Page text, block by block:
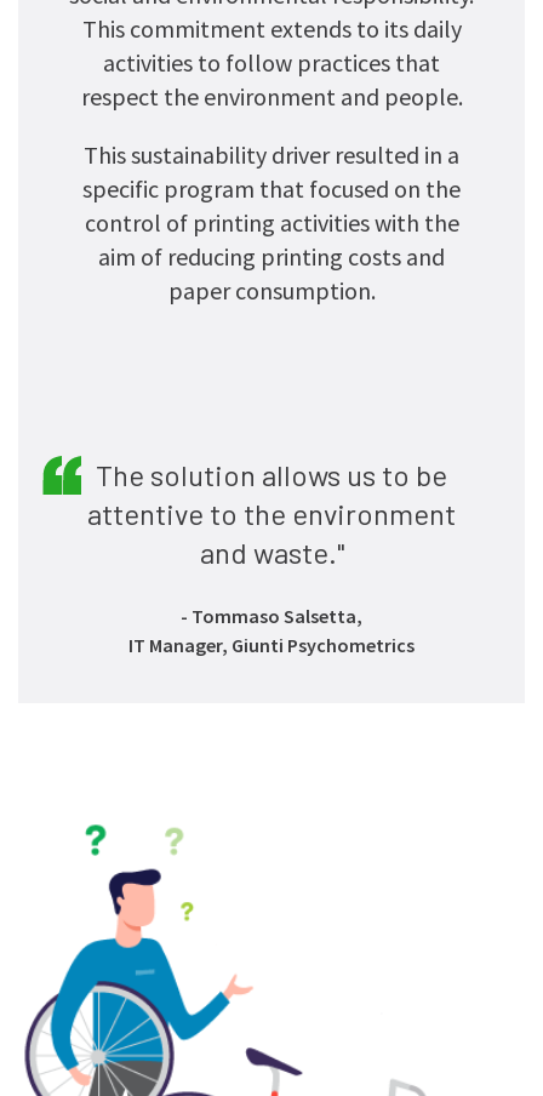
This commitment extends to its daily
activities to follow practices that
respect the environment and people.
This sustainability driver resulted in a
specific program that focused on the
control of printing activities with the
aim of reducing printing costs and
paper consumption.
The solution allows us to be
attentive to the environment
and waste."
- Tommaso Salsetta,
IT Manager, Giunti Psychometrics